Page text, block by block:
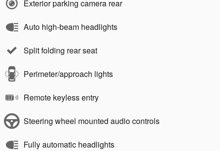
Exterior parking camera rear
Auto high-beam headlights
Split folding rear seat
Perimeter/approach lights
Remote keyless entry
Steering wheel mounted audio controls
Fully automatic headlights